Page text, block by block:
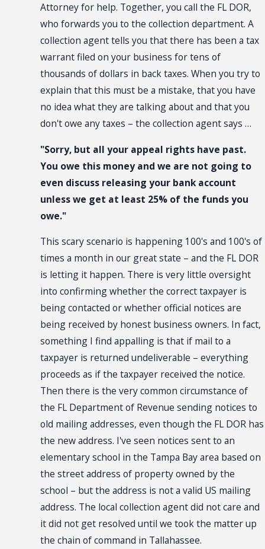
Attorney for help. Together, you call the FL DOR,
who forwards you to the collection department. A
collection agent tells you that there has been a tax
warrant filed on your business for tens of
thousands of dollars in back taxes. When you try to
explain that this must be a mistake, that you have
no idea what they are talking about and that you
don't owe any taxes – the collection agent says …
"Sorry, but all your appeal rights have past.
You owe this money and we are not going to
even discuss releasing your bank account
unless we get at least 25% of the funds you
owe."
This scary scenario is happening 100's and 100's of
times a month in our great state – and the FL DOR
is letting it happen. There is very little oversight
into confirming whether the correct taxpayer is
being contacted or whether official notices are
being received by honest business owners. In fact,
something I find appalling is that if mail to a
taxpayer is returned undeliverable – everything
proceeds as if the taxpayer received the notice.
Then there is the very common circumstance of
the FL Department of Revenue sending notices to
old mailing addresses, even though the FL DOR has
the new address. I've seen notices sent to an
elementary school in the Tampa Bay area based on
the street address of property owned by the
school – but the address is not a valid US mailing
address. The local collection agent did not care and
it did not get resolved until we took the matter up
the chain of command in Tallahassee.